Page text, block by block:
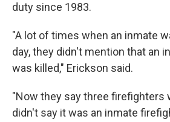
duty since 1983.
"A lot of times when an inmate
day, they didn't mention that an
was killed," Erickson said.
"Now they say three firefighters
didn't say it was an inmate